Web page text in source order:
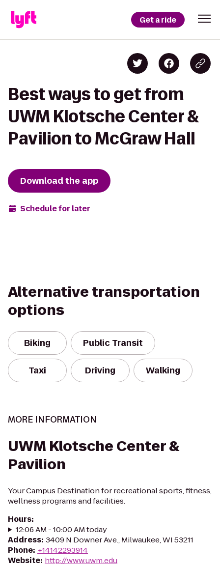
Get a ride
Best ways to get from
UWM Klotsche Center &
Pavilion to McGraw Hall
Download the app
Schedule for later
Alternative transportation
options
Biking Public Transit
Taxi Driving Walking
MORE INFORMATION
UWM Klotsche Center &
Pavilion
Your Campus Destination for recreational sports, fitness,
wellness programs and facilities.
Hours:
12:06 AM - 10:00 AM today
Address: 3409 N Downer Ave., Milwaukee, WI 53211
Phone: +14142293914
Website: http://www.uwm.edu